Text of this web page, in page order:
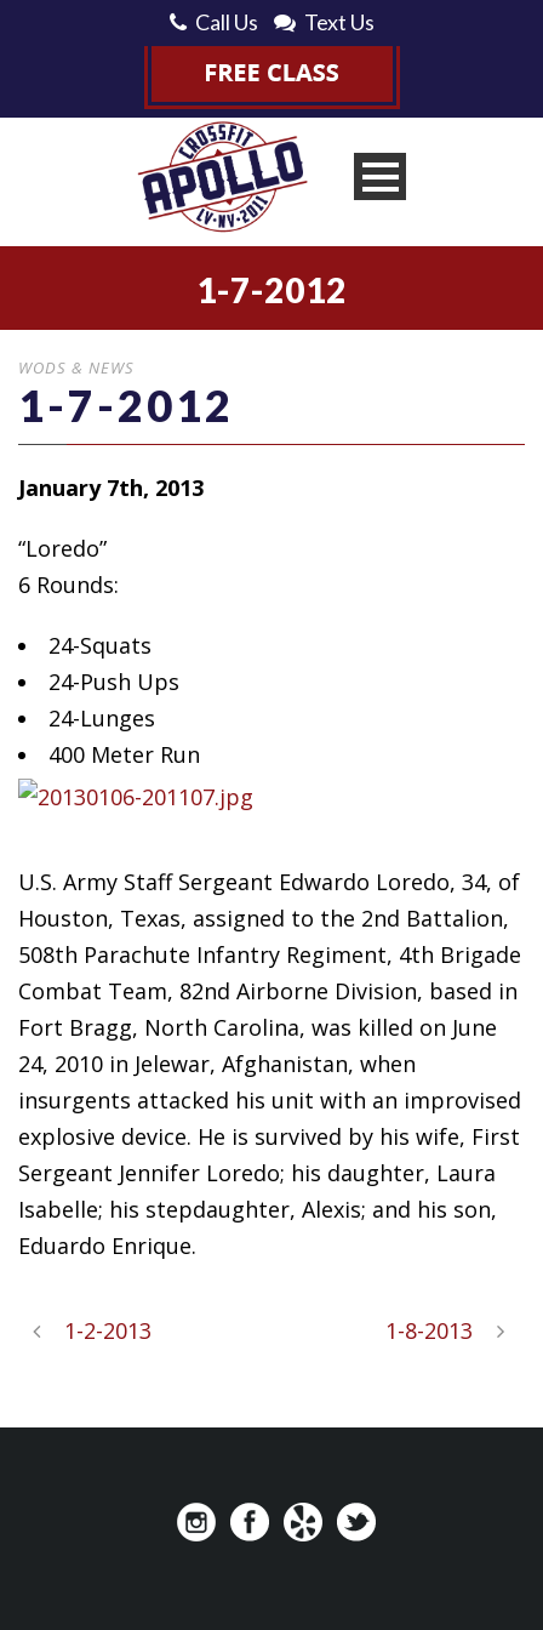
Call Us Text Us
1-7-2012
WODS & NEWS
1-7-2012
January 7th, 2013
“Loredo”
6 Rounds:
24-Squats
24-Push Ups
24-Lunges
400 Meter Run
U.S. Army Staff Sergeant Edwardo Loredo, 34, of
Houston, Texas, assigned to the 2nd Battalion,
508th Parachute Infantry Regiment, 4th Brigade
Combat Team, 82nd Airborne Division, based in
Fort Bragg, North Carolina, was killed on June
24, 2010 in Jelewar, Afghanistan, when
insurgents attacked his unit with an improvised
explosive device. He is survived by his wife, First
Sergeant Jennifer Loredo; his daughter, Laura
Isabelle; his stepdaughter, Alexis; and his son,
Eduardo Enrique.
1-2-2013 1-8-2013